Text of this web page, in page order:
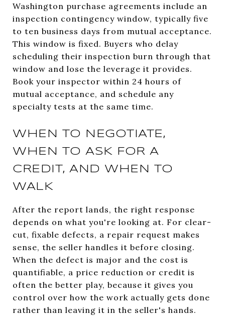
Washington purchase agreements include an
inspection contingency window, typically five
to ten business days from mutual acceptance.
This window is fixed. Buyers who delay
scheduling their inspection burn through that
window and lose the leverage it provides.
Book your inspector within 24 hours of
mutual acceptance, and schedule any
specialty tests at the same time.
WHEN TO NEGOTIATE,
WHEN TO ASK FOR A
CREDIT, AND WHEN TO
WALK
After the report lands, the right response
depends on what you're looking at. For clear-
cut, fixable defects, a repair request makes
sense, the seller handles it before closing.
When the defect is major and the cost is
quantifiable, a price reduction or credit is
often the better play, because it gives you
control over how the work actually gets done
rather than leaving it in the seller's hands.